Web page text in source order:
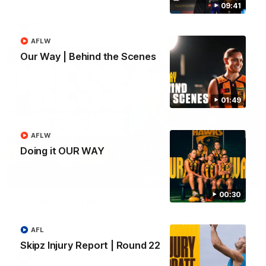
09:41
01:49
Our Way | Behind the Scenes
AFLW
00:30
Doing it OUR WAY
AFLW
Skipz Injury Report | Round 22
AFL
09:42
Sam Mitchell | Press Conference
Friday.